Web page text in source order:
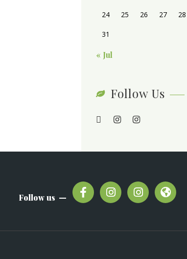
24 25 26 27 28
31
« Jul
Follow Us
Follow us